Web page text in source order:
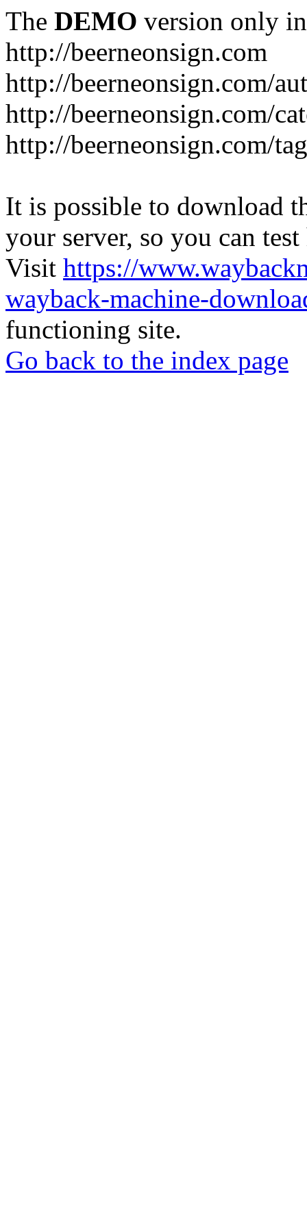
The DEMO version only
http://beerneonsign.com
http://beerneonsign.com/
http://beerneonsign.com/
http://beerneonsign.com/
It is possible to download
your server, so you can
Visit https://
wayback-machine-
functioning site.
Go back to the index page